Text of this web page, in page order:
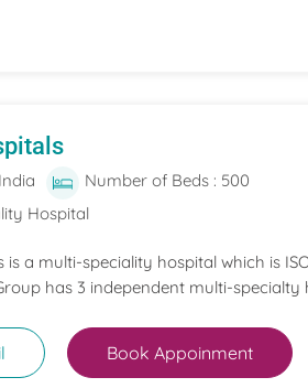
Number of Beds : 500
Hospital
is a multi-speciality hospital which is
has 3 independent multi-specialty
Book Appoinment